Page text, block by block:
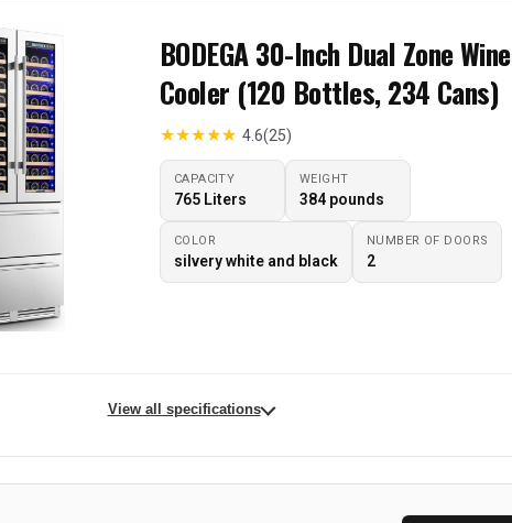
BODEGA 30-Inch Dual Zone Wine
Cooler (120 Bottles, 234 Cans)
★★★★★ 4.6(25)
CAPACITY
765 Liters
WEIGHT
‎384 pounds
COLOR
silvery white and black
NUMBER OF DOORS
2
View all specifications